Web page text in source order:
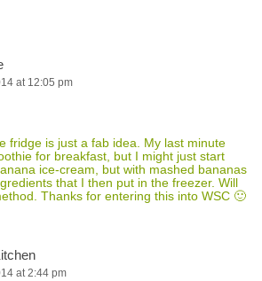
at 12:05 pm
fridge is just a fab idea. My last minute
for breakfast, but I might just start
ice-cream, but with mashed bananas
that I then put in the freezer. Will
Thanks for entering this into WSC 🙂
at 2:44 pm